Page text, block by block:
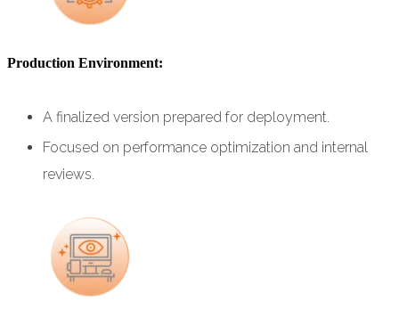
Production Environment:
A finalized version prepared for deployment.
Focused on performance optimization and internal
reviews.